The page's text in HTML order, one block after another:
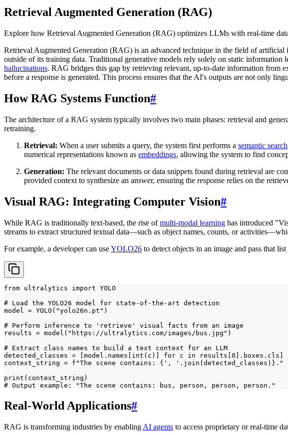
Retrieval Augmented Generation (RAG)
Explore how Retrieval Augmented Generation (RAG) optimizes LLMs with real-time
Retrieval Augmented Generation (RAG) is an advanced technique in the field of artificial
outside of its training data. Traditional generative models rely solely on static
hallucinations. RAG bridges this gap by retrieving relevant, up-to-date information from
before a response is generated. This process ensures that the AI's outputs are not only
How RAG Systems Function#
The architecture of a RAG system typically involves two main phases: retrieval and
retraining.
Retrieval: When a user submits a query, the system first performs a semantic search
numerical representations known as embeddings, allowing the system to find
Generation: The relevant documents or data snippets found during retrieval are
provided context to synthesize an answer, ensuring the response relies on the
Visual RAG: Integrating Computer Vision#
While RAG is traditionally text-based, the rise ofmulti-modal learning has introduced
streams to extract structured textual data—such as object names, counts, or
For example, a developer can useYOLO26 to detect objects in an image and pass that
from ultralytics import YOLO
# Load the YOLO26 model for state-of-the-art detection
model = YOLO("yolo26n.pt")
# Perform inference to 'retrieve' visual facts from an image
results = model("https://ultralytics.com/images/bus.jpg")
# Extract class names to build a text context for an LLM
detected_classes = [model.names[int(c)] for c in results[0].boxes.cls]
context_string = f"The scene contains: {', '.join(detected_classes)}."
print(context_string)
# Output example: "The scene contains: bus, person, person, person."
Real-World Applications#
RAG is transforming industries by enabling AI agents to access proprietary or real-time